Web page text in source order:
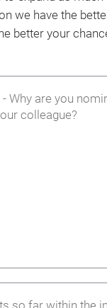
we have the
better your